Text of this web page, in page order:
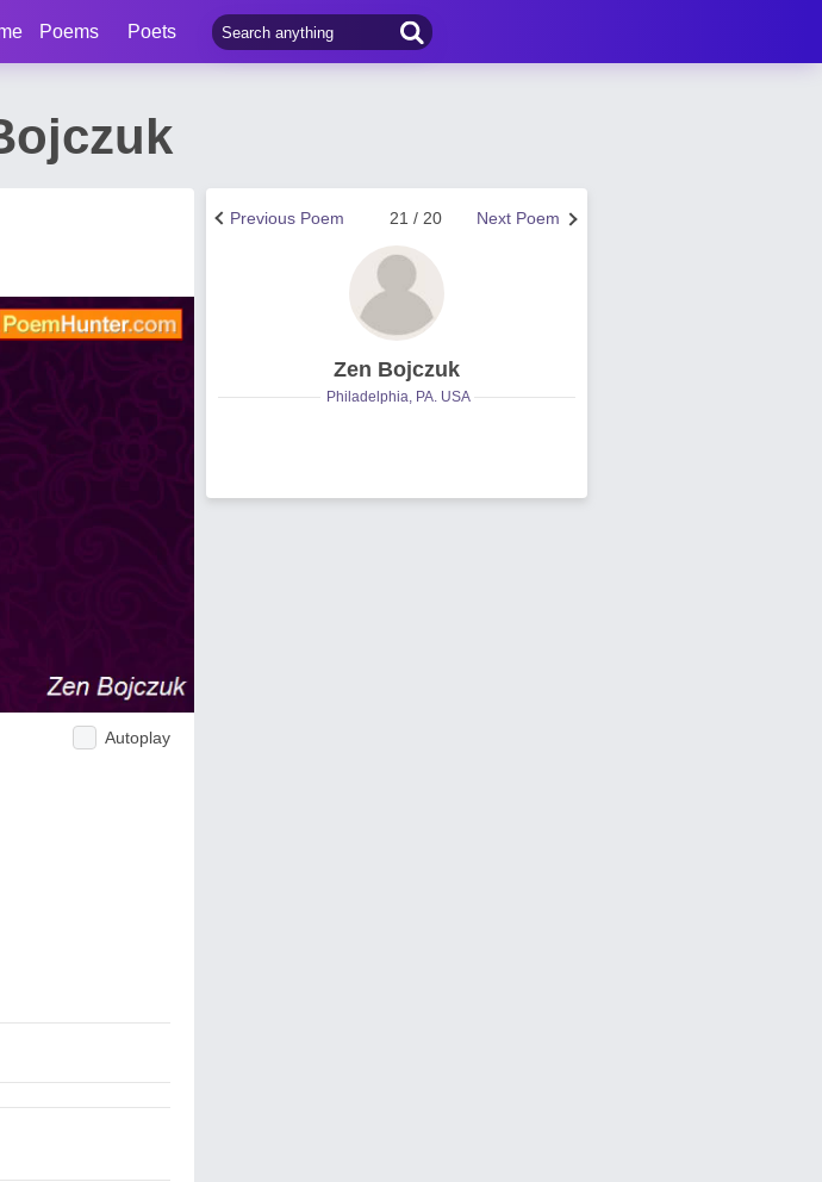
Poems Poets
Autoplay
Next Poem
21 / 20
Previous Poem
Zen Bojczuk
Philadelphia, PA. USA